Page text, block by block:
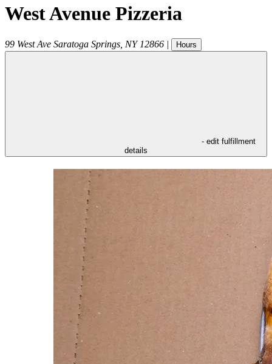
West Avenue Pizzeria
99 West Ave Saratoga Springs NY 12866 | Hours
- edit fulfillment
details